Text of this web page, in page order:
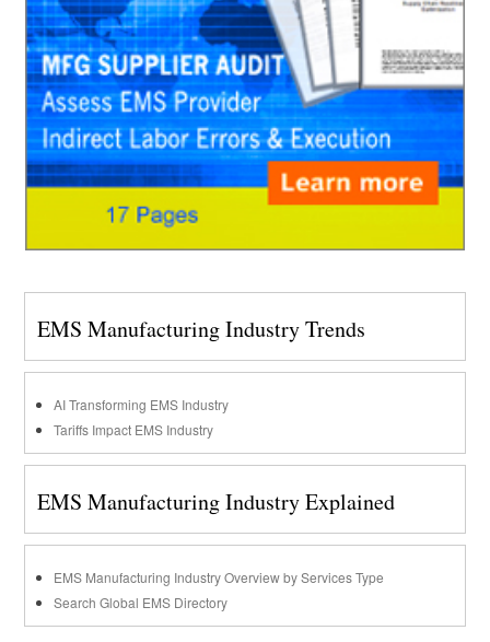
EMS Manufacturing Industry Trends
AI Transforming EMS Industry
Tariffs Impact EMS Industry
EMS Manufacturing Industry Explained
EMS Manufacturing Industry Overview by Services Type
Search Global EMS Directory